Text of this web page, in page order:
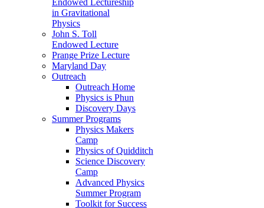
in Gravitational
Physics
John S. Toll
Endowed Lecture
Prange Prize Lecture
Maryland Day
Outreach
Outreach Home
Physics is Phun
Discovery Days
Summer Programs
Physics Makers
Camp
Physics of Quidditch
Science Discovery
Camp
Advanced Physics
Summer Program
Toolkit for Success